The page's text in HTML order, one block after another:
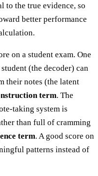
to the true evidence, so
better performance
on a student exam. One
(the decoder) can
their notes (the latent
term. The
taking system is
than full of cramming
term. A good score on
patterns instead of